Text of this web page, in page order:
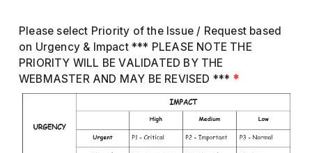
Please select Priority of the Issue / Request based
on Urgency & Impact *** PLEASE NOTE THE
PRIORITY WILL BE VALIDATED BY THE
WEBMASTER AND MAY BE REVISED *** *